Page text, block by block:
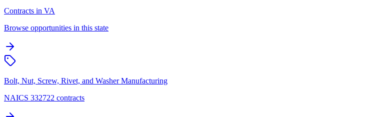
Contracts in VA
Browse opportunities in this state
Bolt, Nut, Screw, Rivet, and Washer Manufacturing
NAICS 332722 contracts